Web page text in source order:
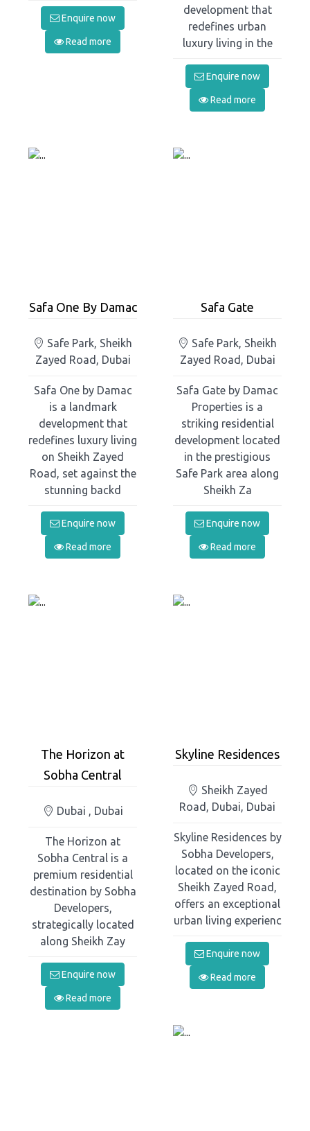
Enquire now
Read more
development that
redefines urban
luxury living in the
Enquire now
Read more
Safa One By Damac
Safe Park, Sheikh
Zayed Road, Dubai
Safa One by Damac
is a landmark
development that
redefines luxury living
on Sheikh Zayed
Road, set against the
stunning backd
Enquire now
Read more
Safa Gate
Safe Park, Sheikh
Zayed Road, Dubai
Safa Gate by Damac
Properties is a
striking residential
development located
in the prestigious
Safe Park area along
Sheikh Za
Enquire now
Read more
The Horizon at
Sobha Central
Dubai , Dubai
The Horizon at
Sobha Central is a
premium residential
destination by Sobha
Developers,
strategically located
along Sheikh Zay
Enquire now
Read more
Skyline Residences
Sheikh Zayed
Road, Dubai, Dubai
Skyline Residences by
Sobha Developers,
located on the iconic
Sheikh Zayed Road,
offers an exceptional
urban living experienc
Enquire now
Read more